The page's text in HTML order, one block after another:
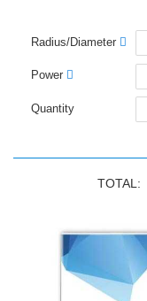
Radius/Diameter
Power
Quantity
TOTAL: